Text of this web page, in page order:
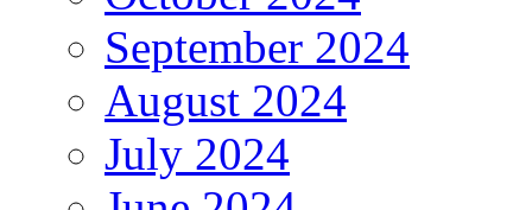
September 2024
August 2024
July 2024